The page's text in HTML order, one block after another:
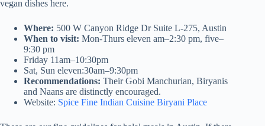
vegan dishes here.
Where: 500 W Canyon Ridge Dr Suite L-275, Austin
When to visit: Mon-Thurs eleven am–2:30 pm, five–
9:30 pm
Friday 11am–10:30pm
Sat, Sun eleven:30am–9:30pm
Recommendations: Their Gobi Manchurian, Biryanis
and Naans are distinctly encouraged.
Website: Spice Fine Indian Cuisine Biryani Place